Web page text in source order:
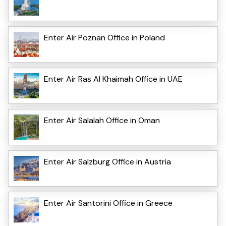
Enter Air Poznan Office in Poland
Enter Air Ras Al Khaimah Office in UAE
Enter Air Salalah Office in Oman
Enter Air Salzburg Office in Austria
Enter Air Santorini Office in Greece